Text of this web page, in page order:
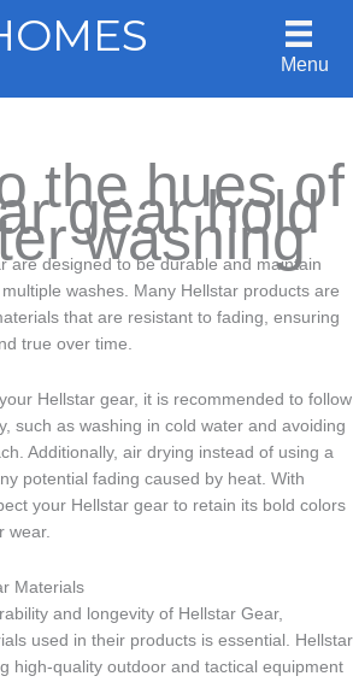
Menu
the hues of
gear hold
washing
are designed to be durable and maintain
washes. Many Hellstar products are
that are resistant to fading, ensuring
true over time.
Hellstar gear, it is recommended to follow
such as washing in cold water and avoiding
Additionally, air drying instead of using a
potential fading caused by heat. With
your Hellstar gear to retain its bold colors
wear.
Materials
and longevity of Hellstar Gear,
used in their products is essential. Hellstar
high-quality outdoor and tactical equipment